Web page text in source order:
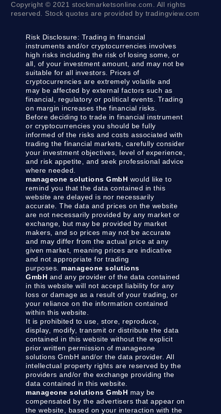
Copyright © 2021 stockmarketsonline.com. All rights
reserved. Stock quotes are provided by tradingview.com
Risk Disclosure: Trading in financial
instruments and/or cryptocurrencies involves
high risks including the risk of losing some, or
all, of your investment amount, and may not be
suitable for all investors. Prices of
cryptocurrencies are extremely volatile and
may be affected by external factors such as
financial, regulatory or political events. Trading
on margin increases the financial risks.
Before deciding to trade in financial instrument
or cryptocurrencies you should be fully
informed of the risks and costs associated with
trading the financial markets, carefully consider
your investment objectives, level of experience,
and risk appetite, and seek professional advice
where needed.
manageone solutions GmbH would like to
remind you that the data contained in this
website are delayed is nor necessarily
accurate. The data and prices on the website
are not necessarily provided by any market or
exchange, but may be provided by market
makers, and so prices may not be accurate
and may differ from the actual price at any
given market, meaning prices are indicative
and not appropriate for trading
purposes. manageone solutions
GmbH and any provider of the data contained
in this website will not accept liability for any
loss or damage as a result of your trading, or
your reliance on the information contained
within this website.
It is prohibited to use, store, reproduce,
display, modify, transmit or distribute the data
contained in this website without the explicit
prior written permission of manageone
solutions GmbH and/or the data provider. All
intellectual property rights are reserved by the
providers and/or the exchange providing the
data contained in this website.
manageone solutions GmbH may be
compensated by the advertisers that appear on
the website, based on your interaction with the